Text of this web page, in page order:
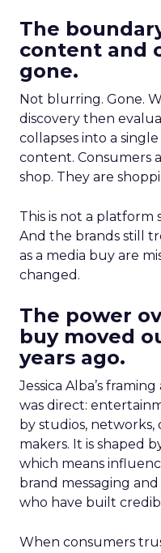
The
content and
gone.
Not blurring. Gone.
discovery then
collapses into a
content. Consumers
shop. They are
This is not a platform
And the brands still
as a media buy are
changed.
The power
buy moved
years ago.
Jessica Alba’s
was direct:
by studios, networks,
makers. It is shaped
which means
brand messaging
who have built
When consumers